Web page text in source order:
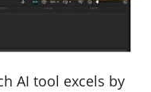
AI tool excels by